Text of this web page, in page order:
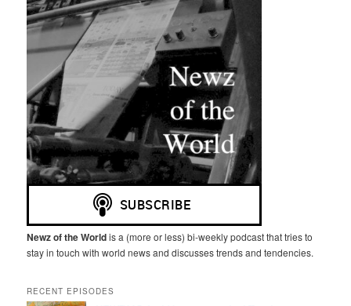
Newz of the Worldis a (more or less) bi-weekly podcast that tries to
stay in touch with world news and discusses trends and tendencies.
RECENT EPISODES